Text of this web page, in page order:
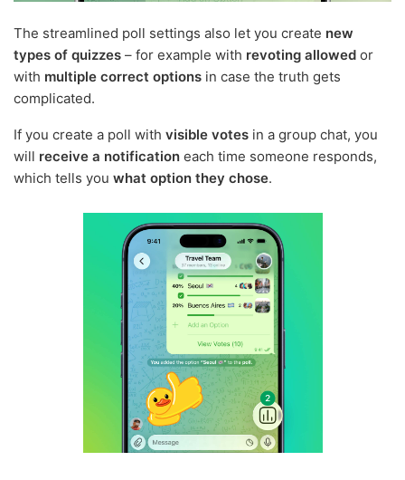
The streamlined poll settings also let you create new
types of quizzes – for example with revoting allowed or
with multiple correct options in case the truth gets
complicated.
If you create a poll with visible votes in a group chat, you
will receive a notification each time someone responds,
which tells you what option they chose.